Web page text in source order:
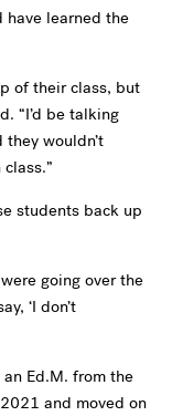
learned the
of their class, but
“I’d be talking
wouldn’t
students back up
going over the
‘I don’t
Ed.M. from the
and moved on